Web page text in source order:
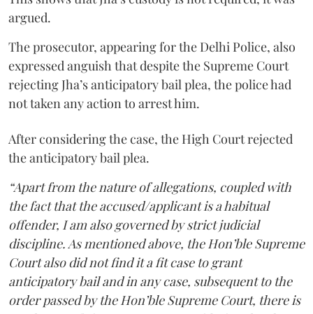
argued.
The prosecutor, appearing for the Delhi Police, also
expressed anguish that despite the Supreme Court
rejecting Jha’s anticipatory bail plea, the police had
not taken any action to arrest him.
After considering the case, the High Court rejected
the anticipatory bail plea.
“Apart from the nature of allegations, coupled with
the fact that the accused/applicant is a habitual
offender, I am also governed by strict judicial
discipline. As mentioned above, the Hon’ble Supreme
Court also did not find it a fit case to grant
anticipatory bail and in any case, subsequent to the
order passed by the Hon’ble Supreme Court, there is